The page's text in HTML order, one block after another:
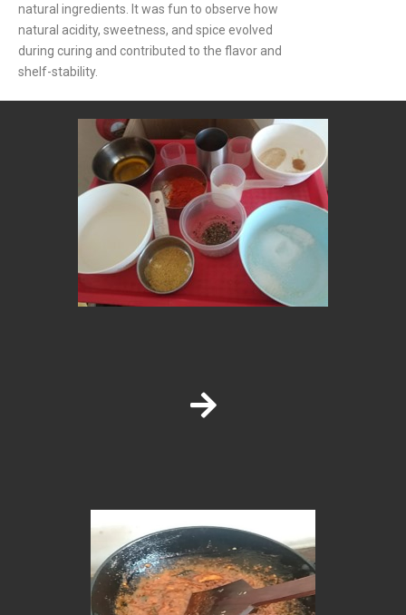
natural ingredients. It was fun to observe how
natural acidity, sweetness, and spice evolved
during curing and contributed to the flavor and
shelf-stability.